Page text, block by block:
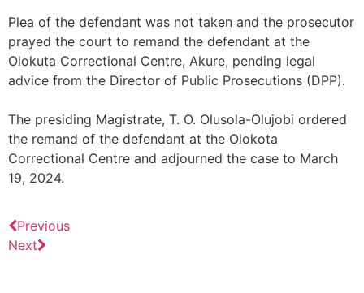
Plea of the defendant was not taken and the prosecutor
prayed the court to remand the defendant at the
Olokuta Correctional Centre, Akure, pending legal
advice from the Director of Public Prosecutions (DPP).
The presiding Magistrate, T. O. Olusola-Olujobi ordered
the remand of the defendant at the Olokota
Correctional Centre and adjourned the case to March
19, 2024.
Previous
Next